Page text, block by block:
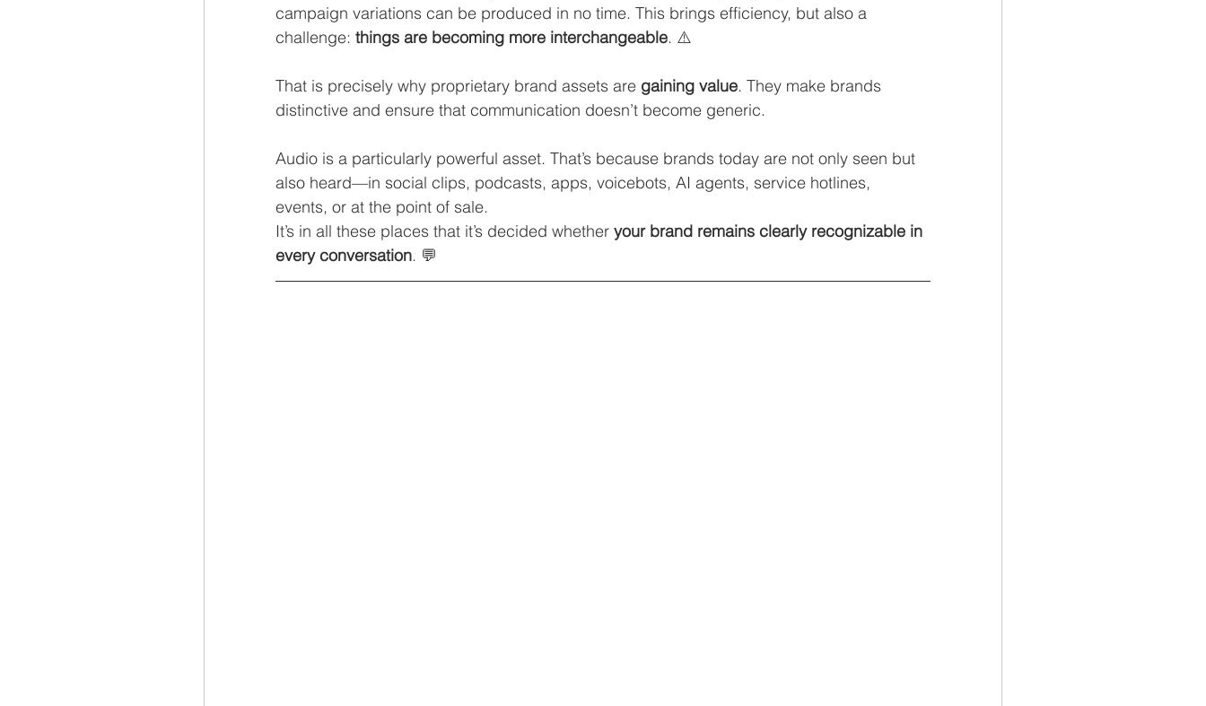
campaign variations can be produced in no time. This brings efficiency, but also a
challenge: things are becoming more interchangeable. ⚠️
That is precisely why proprietary brand assets are gaining value. They make brands
distinctive and ensure that communication doesn’t become generic.
Audio is a particularly powerful asset. That’s because brands today are not only seen but
also heard—in social clips, podcasts, apps, voicebots, AI agents, service hotlines,
events, or at the point of sale.
It’s in all these places that it’s decided whether your brand remains clearly recognizable in
every conversation. 💬